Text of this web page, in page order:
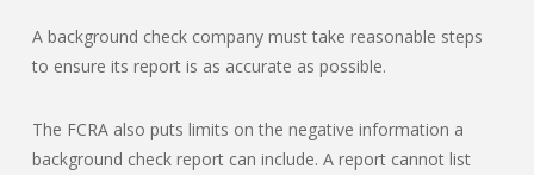
A background check company must take reasonable steps
to ensure its report is as accurate as possible.
The FCRA also puts limits on the negative information a
background check report can include. A report cannot list